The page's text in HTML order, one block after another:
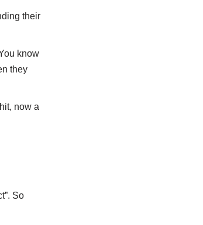
their
know
they
now a
So